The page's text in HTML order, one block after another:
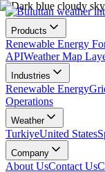
Products
Renewable Energy
APIWeather Map
Industries
Renewable Energy
Operations
Weather
TurkiyeUnited States
Company
About UsContact Us